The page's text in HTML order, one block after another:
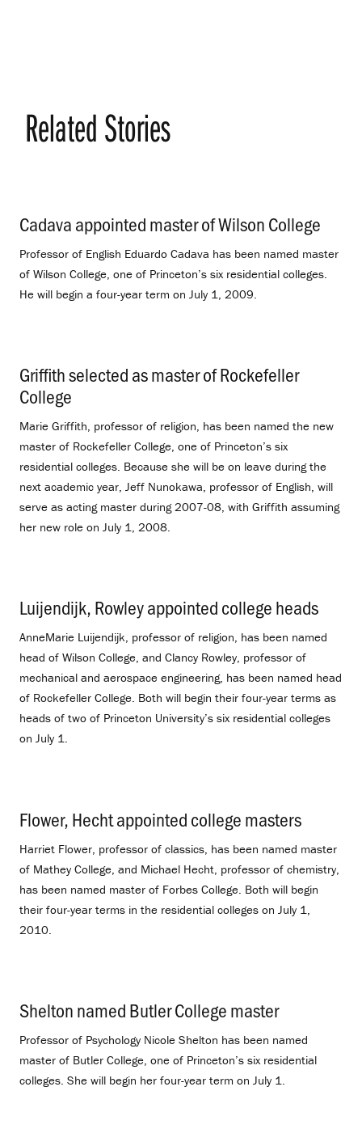
Related Stories
Cadava appointed master of Wilson College
Professor of English Eduardo Cadava has been named master
of Wilson College, one of Princeton’s six residential colleges.
He will begin a four-year term on July 1, 2009.
Griffith selected as master of Rockefeller
College
Marie Griffith, professor of religion, has been named the new
master of Rockefeller College, one of Princeton’s six
residential colleges. Because she will be on leave during the
next academic year, Jeff Nunokawa, professor of English, will
serve as acting master during 2007-08, with Griffith assuming
her new role on July 1, 2008.
Luijendijk, Rowley appointed college heads
AnneMarie Luijendijk, professor of religion, has been named
head of Wilson College, and Clancy Rowley, professor of
mechanical and aerospace engineering, has been named head
of Rockefeller College. Both will begin their four-year terms as
heads of two of Princeton University’s six residential colleges
on July 1.
Flower, Hecht appointed college masters
Harriet Flower, professor of classics, has been named master
of Mathey College, and Michael Hecht, professor of chemistry,
has been named master of Forbes College. Both will begin
their four-year terms in the residential colleges on July 1,
2010.
Shelton named Butler College master.
Professor of Psychology Nicole Shelton has been named
master of Butler College, one of Princeton’s six residential
colleges. She will begin her four-year term on July 1.